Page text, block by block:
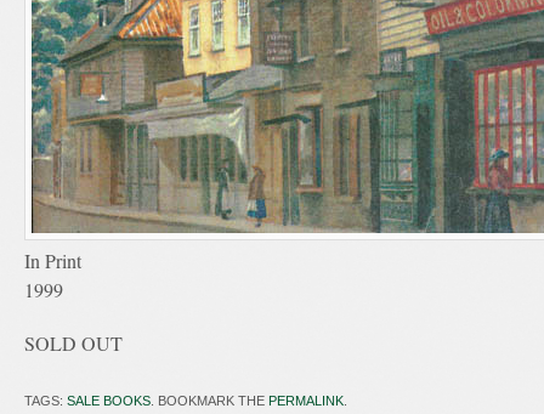
In Print
1999
SOLD OUT
TAGS: SALE BOOKS . BOOKMARK THE PERMALINK